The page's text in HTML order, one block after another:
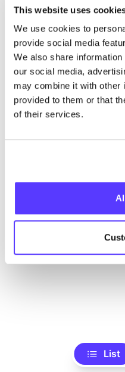
This website uses
We use cookies to
provide social media
We also share
our social media,
may combine it with other
provided to them or that
of their services.
trouver des résultats
de
List